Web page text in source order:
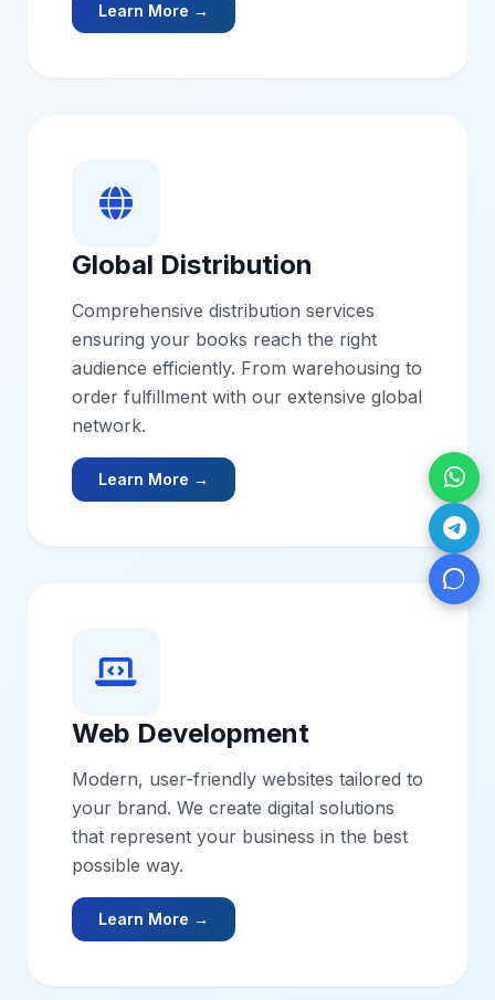
Learn More →
Global Distribution
Comprehensive distribution services
ensuring your books reach the right
audience efficiently. From warehousing to
order fulfillment with our extensive global
network.
Learn More →
Web Development
Modern, user-friendly websites tailored to
your brand. We create digital solutions
that represent your business in the best
possible way.
Learn More →